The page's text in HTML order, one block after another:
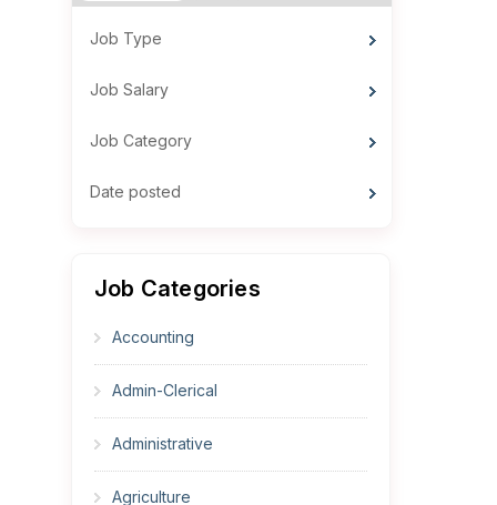
Job Type
Job Salary
Job Category
Date posted
Job Categories
Accounting
Admin-Clerical
Administrative
Agriculture